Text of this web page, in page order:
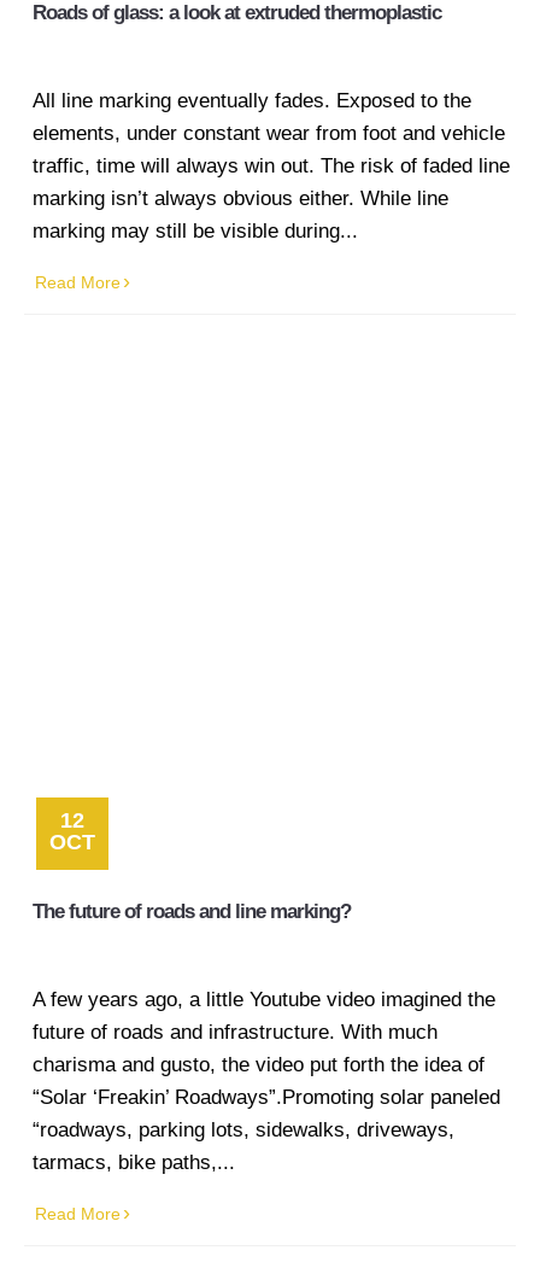
Roads of glass: a look at extruded thermoplastic
All line marking eventually fades. Exposed to the
elements, under constant wear from foot and vehicle
traffic, time will always win out. The risk of faded line
marking isn’t always obvious either. While line
marking may still be visible during...
Read More
12
OCT
The future of roads and line marking?
A few years ago, a little Youtube video imagined the
future of roads and infrastructure. With much
charisma and gusto, the video put forth the idea of
“Solar ‘Freakin’ Roadways”.Promoting solar paneled
“roadways, parking lots, sidewalks, driveways,
tarmacs, bike paths,...
Read More